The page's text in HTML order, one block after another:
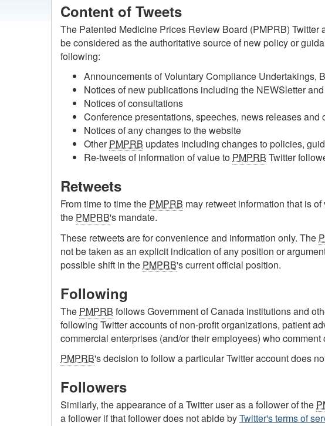
Content of Tweets
The Patented Medicine Prices Review Board (PMPRB)
be considered as the authoritative source of new policy or
following:
Announcements of Voluntary Compliance Undertakings,
Notices of new publications including the NEWSletter
Notices of consultations
Conference presentations, speeches, news releases and
Notices of any changes to the website
OtherPMPRB updates including changes to policies,
Re-tweets of information of value to PMPRB Twitter
Retweets
From time to time the PMPRB may retweet information that is
the PMPRB's mandate.
These retweets are for convenience and information only. The
not be taken as an explicit indication of any position or
possible shift in the PMPRB's current official position.
Following
The PMPRB follows Government of Canada institutions and
following Twitter accounts of non-profit organizations, patient
commercial enterprises (and/or their employees) who
PMPRB's decision to follow a particular Twitter account does
Followers
Similarly, the appearance of a Twitter user as a follower of the
a follower if that follower does not abide byTwitter's terms of